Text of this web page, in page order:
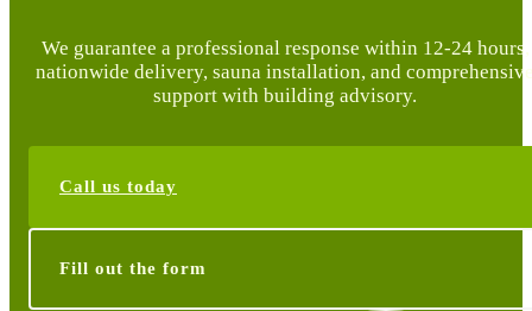
We guarantee a professional response within 12-24 hours,
nationwide delivery, sauna installation, and
support with building advisory.
Call us today
Fill out the form